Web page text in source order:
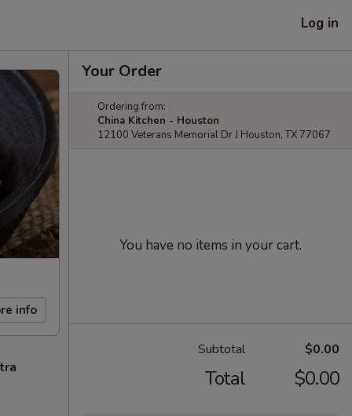
Log in
info
Your Order
Ordering from:
China Kitchen - Houston
12100 Veterans Memorial Dr J Houston, TX 77067
You have no items in your cart.
Subtotal $0.00
Total $0.00